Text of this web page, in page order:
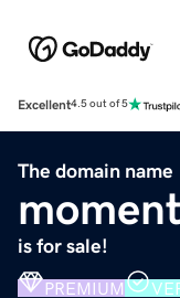
Excellent4.5 out of 5
The domain name
is for sale!
PREMIUM